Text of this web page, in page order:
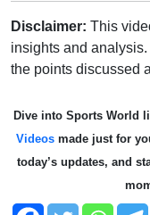
Disclaimer: This
insights and
the points discussed
Dive into Sports World
Videosmade just for
today’s updates, and